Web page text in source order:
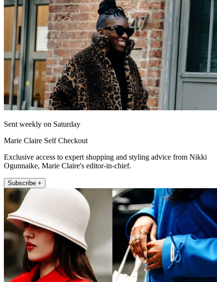
Sent weekly on Saturday
Marie Claire Self Checkout
Exclusive access to expert shopping and styling advice from Nikki
Ogunnaike, Marie Claire's editor-in-chief.
Subscribe +